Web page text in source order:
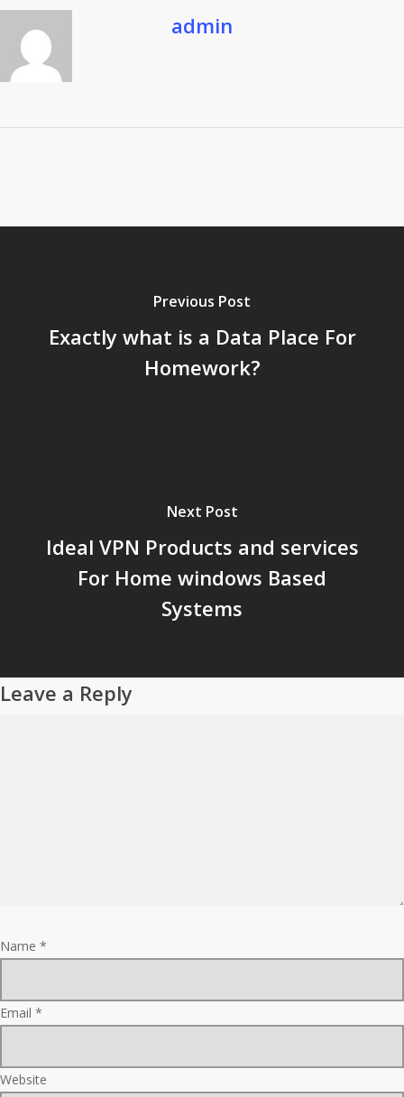
admin
Previous Post
Exactly what is a Data Place For
Homework?
Next Post
Ideal VPN Products and services
For Home windows Based
Systems
Leave a Reply
Name *
Email *
Website